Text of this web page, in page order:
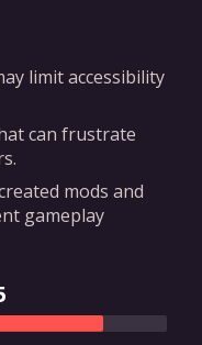
limit accessibility
can frustrate
mods and
gameplay